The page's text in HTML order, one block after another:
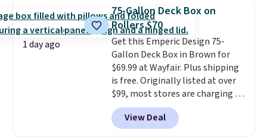
member for one year. Regularly
$5,999, that's about the best
price anywhere by $500 before
factoring in the rewards. Better
yet, shipping is free and the hot
tub comes with LED lighting, a
thermal cover, and an ozonator
that some stores don't include.
Reviewers say setup is simple
straight out of the box. It's
1 day ago
75-Gallon Deck Box on
Rollers $70
Get this Emperic Design 75-
Gallon Deck Box in Brown for
$69.99 at Wayfair. Plus shipping
is free. Originally listed at over
$99, most stores are charging at
least $10 more for similar deck
boxes. It features built-in
handles and wheels on one end
View Deal